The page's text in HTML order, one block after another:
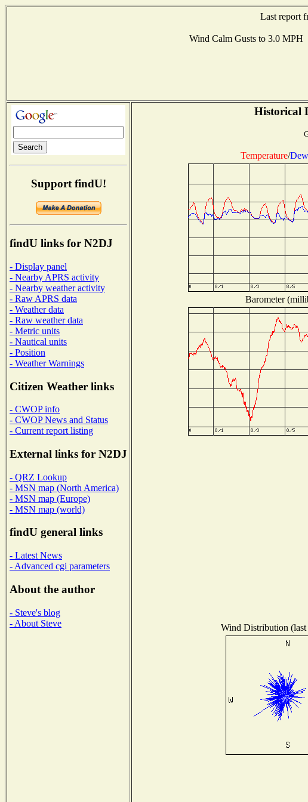
Last report
Wind Calm Gusts to 3.0
Support findU!
findU links for N2DJ
- Display panel
- Nearby APRS activity
- Nearby weather activity
- Raw APRS data
- Weather data
- Raw weather data
- Metric units
- Nautical units
- Position
- Weather Warnings
Citizen Weather links
- CWOP info
- CWOP News and Status
- Current report listing
External links for N2DJ
- QRZ Lookup
- MSN map (North America)
- MSN map (Europe)
- MSN map (world)
findU general links
- Latest News
- Advanced cgi parameters
About the author
- Steve's blog
- About Steve
Historical
Temperature/
Barometer
Wind Distribution (last